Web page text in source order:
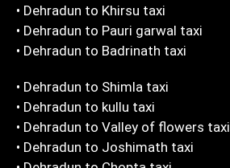
• Dehradun to Khirsu taxi
• Dehradun to Pauri garwal taxi
• Dehradun to Badrinath taxi
• Dehradun to Shimla taxi
• Dehradun to kullu taxi
• Dehradun to Valley of flowers taxi
• Dehradun to Joshimath taxi